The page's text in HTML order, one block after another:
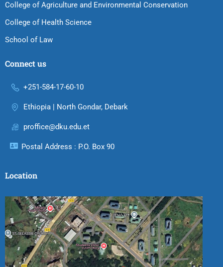
College of Agriculture and Environmental Conservation
College of Health Science
School of Law
Connect us
+251-584-17-60-10
Ethiopia | North Gondar, Debark
proffice@dku.edu.et
Postal Address : P.O. Box 90
Location